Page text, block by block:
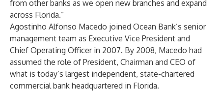
from other banks as we open new branches and expand
across Florida.”
Agostinho Alfonso Macedo joined Ocean Bank’s senior
management team as Executive Vice President and
Chief Operating Officer in 2007. By 2008, Macedo had
assumed the role of President, Chairman and CEO of
what is today’s largest independent, state-chartered
commercial bank headquartered in Florida.